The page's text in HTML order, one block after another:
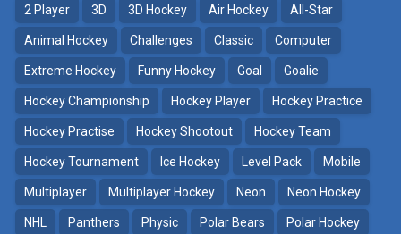
2 Player 3D 3D Hockey Air Hockey All-Star
Animal Hockey Challenges Classic Computer
Extreme Hockey Funny Hockey Goal Goalie
Hockey Championship Hockey Player Hockey Practice
Hockey Practise Hockey Shootout Hockey Team
Hockey Tournament Ice Hockey Level Pack Mobile
Multiplayer Multiplayer Hockey Neon Neon Hockey
NHL Panthers Physic Polar Bears Polar Hockey